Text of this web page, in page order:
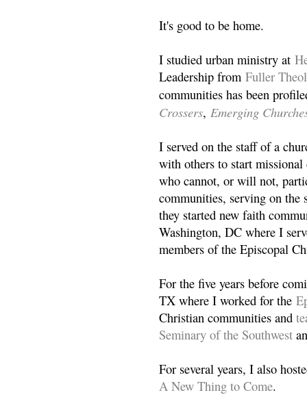
It's good to be home.
I studied urban ministry at
Leadership from Fuller
communities has been
Crossers, Emerging
I served on the staff of a
with others to start
who cannot, or will not,
communities, serving on the
they started new faith
Washington, DC where I
members of the Episcopal
For the five years before
TX where I worked for the
Christian communities and
Seminary of the Southwest
For several years, I also
A New Thing to Come.